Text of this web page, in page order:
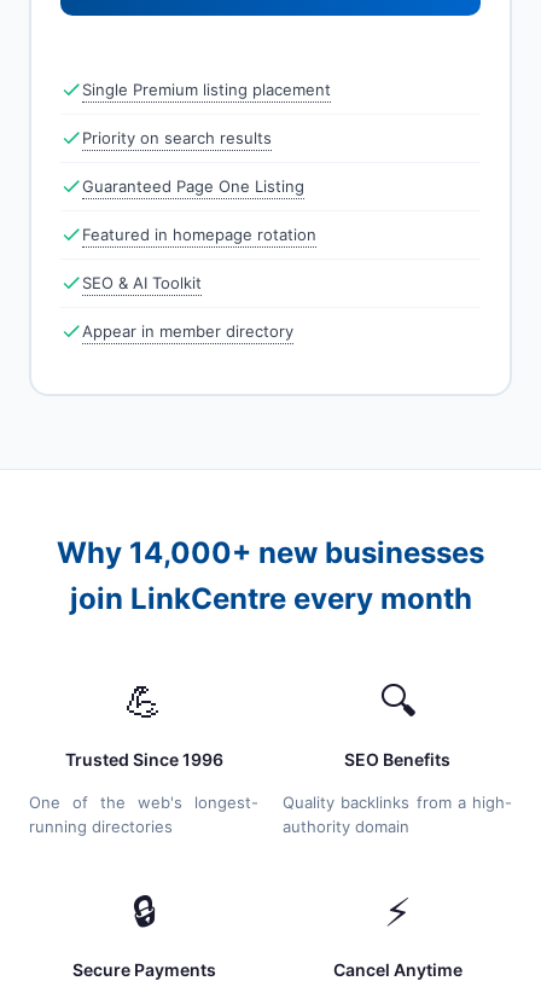
Single Premium listing placement
Priority on search results
Guaranteed Page One Listing
Featured in homepage rotation
SEO & AI Toolkit
Appear in member directory
Why 14,000+ new businesses
join LinkCentre every month
💪
Trusted Since 1996
One of the web's longest-
running directories
🔍
SEO Benefits
Quality backlinks from a high-
authority domain
🔒
Secure Payments
⚡
Cancel Anytime